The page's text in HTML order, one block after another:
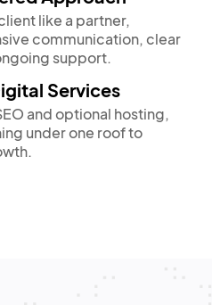
like a partner,
communication, clear
support.
Services
and optional hosting,
under one roof to